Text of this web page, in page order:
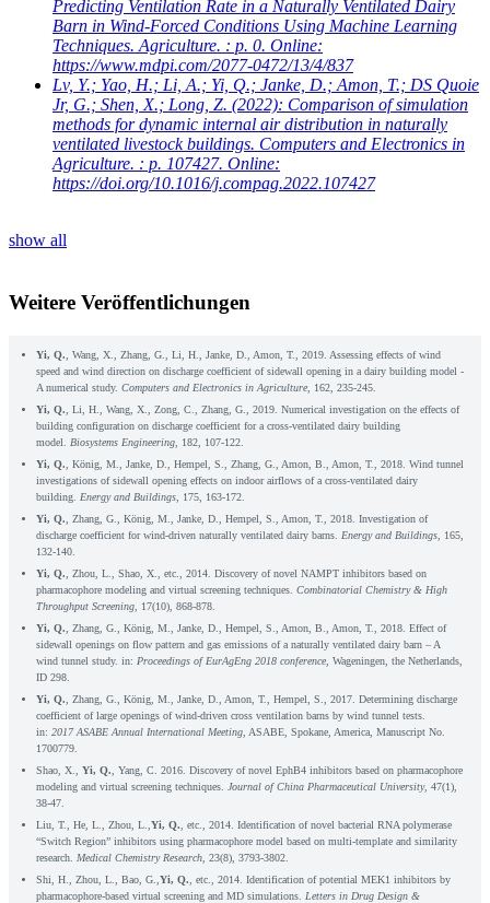
Predicting Ventilation Rate in a Naturally Ventilated Dairy
Barn in Wind-Forced Conditions Using Machine Learning
Techniques. Agriculture. : p. 0. Online:
https://www.mdpi.com/2077-0472/13/4/837
Lv, Y.; Yao, H.; Li, A.; Yi, Q.; Janke, D.; Amon, T.; DS Quoie
Jr, G.; Shen, X.; Long, Z. (2022): Comparison of simulation
methods for dynamic internal air distribution in naturally
ventilated livestock buildings. Computers and Electronics in
Agriculture. : p. 107427. Online:
https://doi.org/10.1016/j.compag.2022.107427
show all
Weitere Veröffentlichungen
Yi, Q. , Wang, X., Zhang, G., Li, H., Janke, D., Amon, T., 2019. Assessing effects of wind
speed and wind direction on discharge coefficient of sidewall opening in a dairy building model -
A numerical study. Computers and Electronics in Agriculture , 162, 235-245.
Yi, Q. , Li, H., Wang, X., Zong, C., Zhang, G., 2019. Numerical investigation on the effects of
building configuration on discharge coefficient for a cross-ventilated dairy building
model. Biosystems Engineering , 182, 107-122.
Yi, Q. , König, M., Janke, D., Hempel, S., Zhang, G., Amon, B., Amon, T., 2018. Wind tunnel
investigations of sidewall opening effects on indoor airflows of a cross-ventilated dairy
building. Energy and Buildings , 175, 163-172.
Yi, Q. , Zhang, G., König, M., Janke, D., Hempel, S., Amon, T., 2018. Investigation of
discharge coefficient for wind-driven naturally ventilated dairy barns. Energy and Buildings , 165,
132-140.
Yi, Q. , Zhou, L., Shao, X., etc., 2014. Discovery of novel NAMPT inhibitors based on
pharmacophore modeling and virtual screening techniques. Combinatorial Chemistry & High
Throughput Screening , 17(10), 868-878.
Yi, Q. , Zhang, G., König, M., Janke, D., Hempel, S., Amon, B., Amon, T., 2018. Effect of
sidewall openings on flow pattern and gas emissions of a naturally ventilated dairy barn – A
wind tunnel study. in: Proceedings of EurAgEng 2018 conference , Wageningen, the Netherlands,
ID 298.
Yi, Q. , Zhang, G., König, M., Janke, D., Amon, T., Hempel, S., 2017. Determining discharge
coefficient of large openings of wind-driven cross ventilation barns by wind tunnel tests.
in: 2017 ASABE Annual International Meeting , ASABE, Spokane, America, Manuscript No.
1700779.
Shao, X., Yi, Q. , Yang, C. 2016. Discovery of novel EphB4 inhibitors based on pharmacophore
modeling and virtual screening techniques.
Journal of China Pharmaceutical University, 47(1),
38-47.
Liu, T., He, L., Zhou, L., Yi, Q. , etc., 2014. Identification of novel bacterial RNA polymerase
“Switch Region” inhibitors using pharmacophore model based on multi-template and similarity
research. Medical Chemistry Research , 23(8), 3793-3802.
Shi, H., Zhou, L., Bao, G., Yi, Q. , etc., 2014. Identification of potential MEK1 inhibitors by
pharmacophore-based virtual screening and MD simulations. Letters in Drug Design &